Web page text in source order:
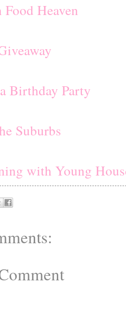
Heaven
Birthday Party
Suburbs
with Young